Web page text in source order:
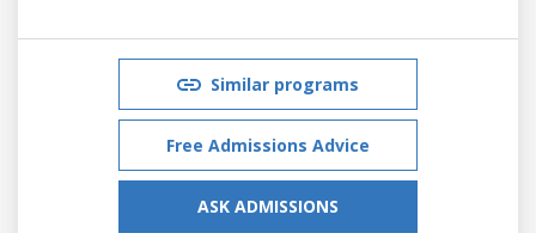
Similar programs
Free Admissions Advice
ASK ADMISSIONS